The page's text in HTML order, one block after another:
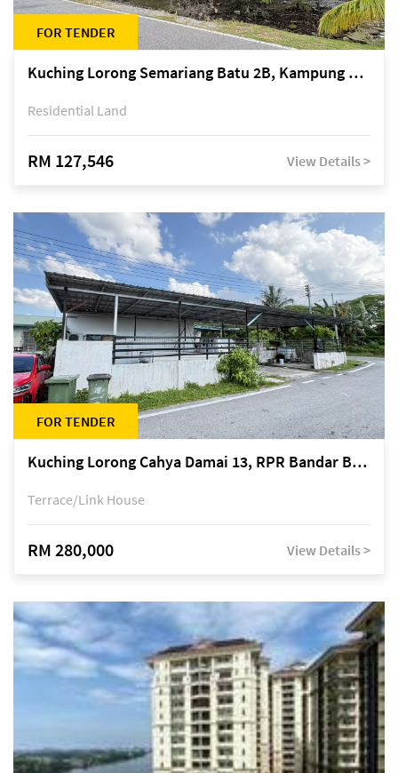
FOR TENDER
Kuching Lorong Semariang Batu 2B, Kampung Semariang Batu, off Jalan Semariang, Petra Jaya
Residential Land
RM 127,546 View Details >
FOR TENDER
Kuching Lorong Cahya Damai 13, RPR Bandar Baru Semariang, off Jalan Sultan Tengah
Terrace/Link House
RM 280,000 View Details >